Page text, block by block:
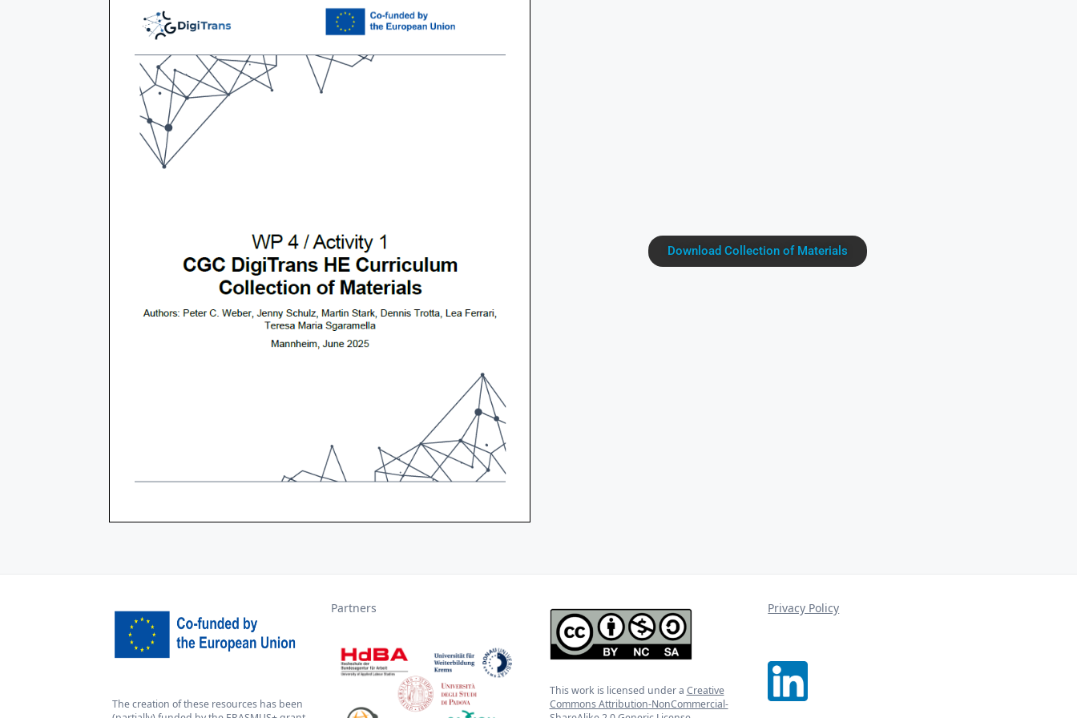
Download Collection of Materials
The creation of these resources has been
Partners
This work is licensed under a Creative
Commons Attribution-NonCommercial-
Privacy Policy